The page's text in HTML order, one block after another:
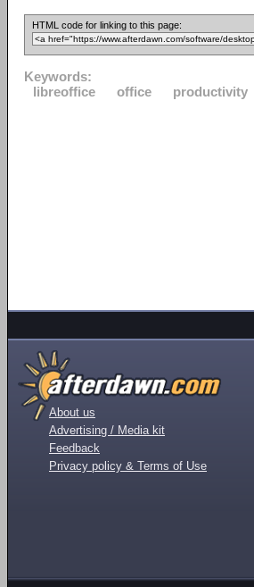
HTML code for linking to this page:
Keywords:
libreoffice
office productivity
About us
Advertising / Media kit
Feedback
Privacy policy & Terms of Use